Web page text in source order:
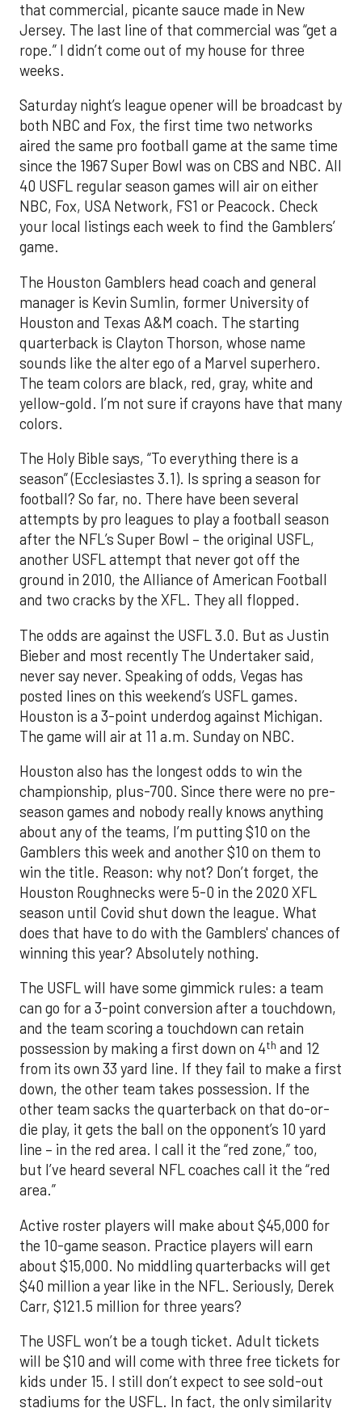
that commercial, picante sauce made in New
Jersey. The last line of that commercial was “get a
rope.” I didn’t come out of my house for three
weeks.
Saturday night’s league opener will be broadcast by
both NBC and Fox, the first time two networks
aired the same pro football game at the same time
since the 1967 Super Bowl was on CBS and NBC. All
40 USFL regular season games will air on either
NBC, Fox, USA Network, FS1 or Peacock. Check
your local listings each week to find the Gamblers’
game.
The Houston Gamblers head coach and general
manager is Kevin Sumlin, former University of
Houston and Texas A&M coach. The starting
quarterback is Clayton Thorson, whose name
sounds like the alter ego of a Marvel superhero.
The team colors are black, red, gray, white and
yellow-gold. I’m not sure if crayons have that many
colors.
The Holy Bible says, “To everything there is a
season” (Ecclesiastes 3.1). Is spring a season for
football? So far, no. There have been several
attempts by pro leagues to play a football season
after the NFL’s Super Bowl – the original USFL,
another USFL attempt that never got off the
ground in 2010, the Alliance of American Football
and two cracks by the XFL. They all flopped.
The odds are against the USFL 3.0. But as Justin
Bieber and most recently The Undertaker said,
never say never. Speaking of odds, Vegas has
posted lines on this weekend’s USFL games.
Houston is a 3-point underdog against Michigan.
The game will air at 11 a.m. Sunday on NBC.
Houston also has the longest odds to win the
championship, plus-700. Since there were no pre-
season games and nobody really knows anything
about any of the teams, I’m putting $10 on the
Gamblers this week and another $10 on them to
win the title. Reason: why not? Don’t forget, the
Houston Roughnecks were 5-0 in the 2020 XFL
season until Covid shut down the league. What
does that have to do with the Gamblers' chances of
winning this year? Absolutely nothing.
The USFL will have some gimmick rules: a team
can go for a 3-point conversion after a touchdown,
and the team scoring a touchdown can retain
possession by making a first down on 4th and 12
from its own 33 yard line. If they fail to make a first
down, the other team takes possession. If the
other team sacks the quarterback on that do-or-
die play, it gets the ball on the opponent’s 10 yard
line – in the red area. I call it the “red zone,” too,
but I’ve heard several NFL coaches call it the “red
area.”
Active roster players will make about $45,000 for
the 10-game season. Practice players will earn
about $15,000. No middling quarterbacks will get
$40 million a year like in the NFL. Seriously, Derek
Carr, $121.5 million for three years?
The USFL won’t be a tough ticket. Adult tickets
will be $10 and will come with three free tickets for
kids under 15. I still don’t expect to see sold-out
stadiums for the USFL. In fact, the only similarity